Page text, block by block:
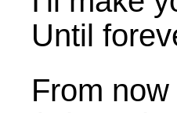
Until
From